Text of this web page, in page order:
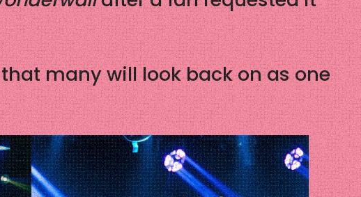
many will look back on as one